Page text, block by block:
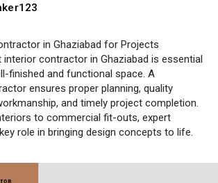
in Ghaziabad for Projects
interior contractor in Ghaziabad is essential
finished and functional space. A
ensures proper planning, quality
and timely project completion.
to commercial fit-outs, expert
role in bringing design concepts to life.
interiors that are both visually appealing
term use.